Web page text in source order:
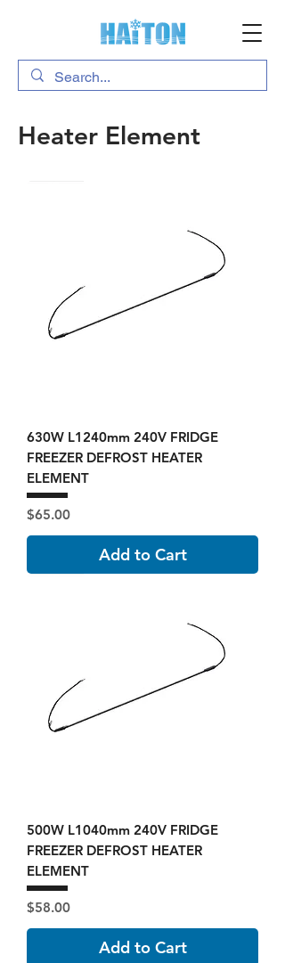
Heater Element
630W L1240mm 240V FRIDGE
FREEZER DEFROST HEATER
ELEMENT
Price
$65.00
Add to Cart
500W L1040mm 240V FRIDGE
FREEZER DEFROST HEATER
ELEMENT
Price
$58.00
Add to Cart